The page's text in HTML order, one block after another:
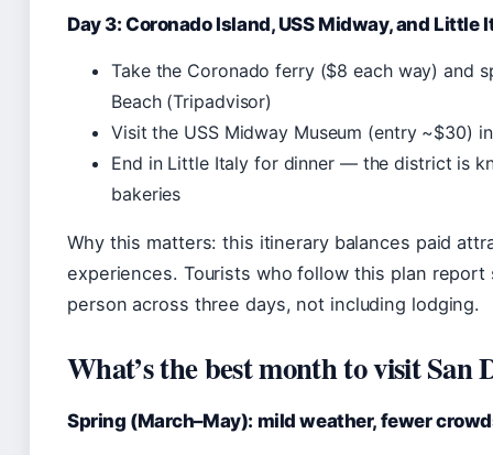
Day 3: Coronado Island, USS Midway, and Little
Take the Coronado ferry ($8 each way) and
Beach (Tripadvisor)
Visit the USS Midway Museum (entry ~$30)
End in Little Italy for dinner — the district is
bakeries
Why this matters: this itinerary balances paid
experiences. Tourists who follow this plan
person across three days, not including lodging.
What’s the best month to visit San
Spring (March–May): mild weather, fewer